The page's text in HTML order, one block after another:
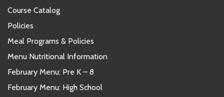
Course Catalog
Policies
Meal Programs & Policies
Menu Nutritional Information
February Menu: Pre K – 8
February Menu: High School